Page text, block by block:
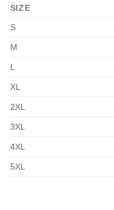
SIZE
S
M
L
XL
2XL
3XL
4XL
5XL